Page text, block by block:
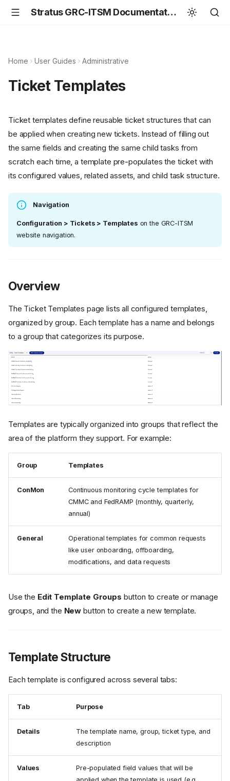
Stratus GRC-ITSM Documentation
Home User Guides Administrative
Ticket Templates
Ticket templates define reusable ticket structures that can
be applied when creating new tickets. Instead of filling out
the same fields and creating the same child tasks from
scratch each time, a template pre-populates the ticket with
its configured values, related assets, and child task structure.
Navigation
Configuration > Tickets > Templates on the GRC-ITSM
website navigation.
Overview
The Ticket Templates page lists all configured templates,
organized by group. Each template has a name and belongs
to a group that categorizes its purpose.
Templates are typically organized into groups that reflect the
area of the platform they support. For example:
Group Templates
ConMon
Continuous monitoring cycle templates for
CMMC and FedRAMP (monthly, quarterly,
annual)
General
Operational templates for common requests
like user onboarding, offboarding,
modifications, and data requests
Use the Edit Template Groups button to create or manage
groups, and the New button to create a new template.
Template Structure
Each template is configured across several tabs:
Tab Purpose
Details
The template name, group, ticket type, and
description
Values
Pre-populated field values that will be